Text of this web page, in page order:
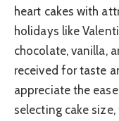
heart cakes with
holidays like
chocolate, vanilla,
received for taste
appreciate the
selecting cake